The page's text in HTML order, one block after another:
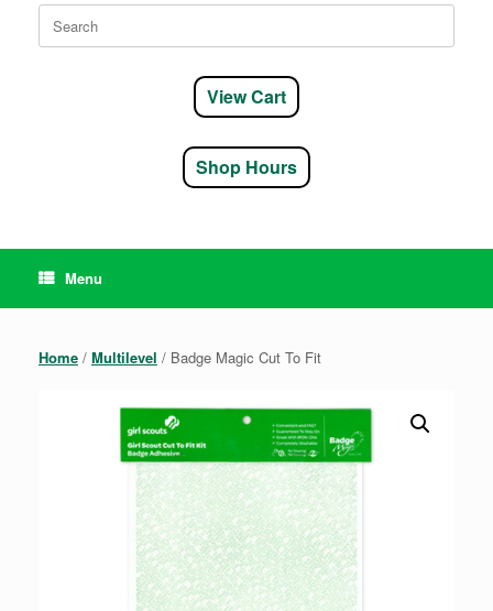
Search
for:
View Cart
Shop Hours
Menu
Home / Multilevel / Badge Magic Cut To Fit